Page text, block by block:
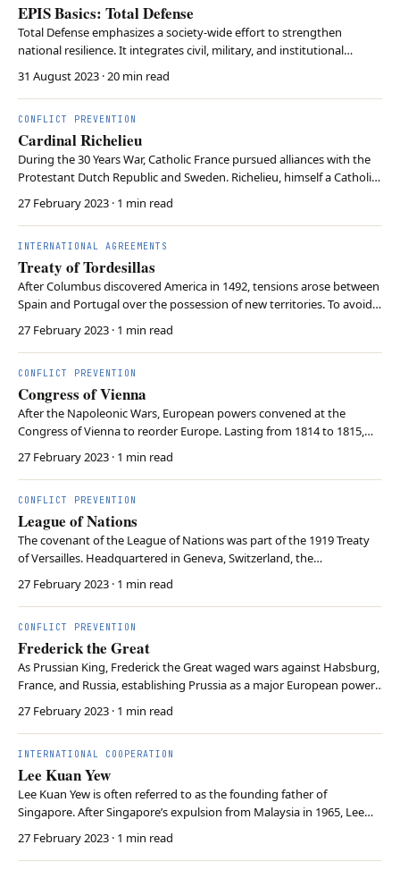
EPIS Basics: Total Defense
Total Defense emphasizes a society-wide effort to strengthen
national resilience. It integrates civil, military, and institutional
resources to respond to hybrid threats. The concept urges European
societies to rethink preparedness, enhance coordination, and foster
civic responsibility in a chang…
31 August 2023 · 20 min read
CONFLICT PREVENTION
Cardinal Richelieu
During the 30 Years War, Catholic France pursued alliances with the
Protestant Dutch Republic and Sweden. Richelieu, himself a Catholic
cardinal, arranged these alliances to balance against the Habsburg
Empire. In doing so, Richelieu championed “raison d’etat”, detaching
the state from religious …
27 February 2023 · 1 min read
INTERNATIONAL AGREEMENTS
Treaty of Tordesillas
After Columbus discovered America in 1492, tensions arose between
Spain and Portugal over the possession of new territories. To avoid
war, Pope Alexander VI mediated between the powers, leading to
the 1494 Treaty of Tordesillas. The Treaty vaguely established a
meridian off the coast of the Cape …
27 February 2023 · 1 min read
CONFLICT PREVENTION
Congress of Vienna
After the Napoleonic Wars, European powers convened at the
Congress of Vienna to reorder Europe. Lasting from 1814 to 1815,
the Congress was renowned for its lavish banquets, balls, and
intricate negotiations. The Congress sought to reestablish
monarchies to increase the legitimacy between states…
27 February 2023 · 1 min read
CONFLICT PREVENTION
League of Nations
The covenant of the League of Nations was part of the 1919 Treaty
of Versailles. Headquartered in Geneva, Switzerland, the
organisation was the first to be dedicated to preventing wars and
solving disputes peacefully. However, the US Congress refused to
ratify the US entry into the League of Nati…
27 February 2023 · 1 min read
CONFLICT PREVENTION
Frederick the Great
As Prussian King, Frederick the Great waged wars against Habsburg,
France, and Russia, establishing Prussia as a major European power.
Besides military accomplishments, Frederick the Great is often
regarded as a representative of enlightened absolutism. Although
concentrating power, Frederick bel…
27 February 2023 · 1 min read
INTERNATIONAL COOPERATION
Lee Kuan Yew
Lee Kuan Yew is often referred to as the founding father of
Singapore. After Singapore’s expulsion from Malaysia in 1965, Lee
became Singapore’s first prime minister. Providing social housing
and social programs, Lee fostered cohesion between Singapore’s
Chinese and Malay ethnicities. Levying a c…
27 February 2023 · 1 min read